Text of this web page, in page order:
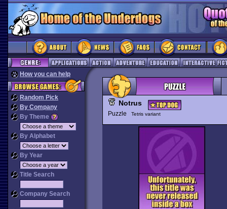
How you can help
Random Pick
By Company
By Theme
By Alphabet
By Year
Title Search
Company Search
Notrus
Puzzle Tetris variant